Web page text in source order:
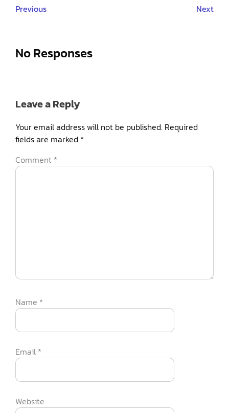
Previous Next
No Responses
Leave a Reply
Your email address will not be published. Required
fields are marked *
Comment *
Name *
Email *
Website